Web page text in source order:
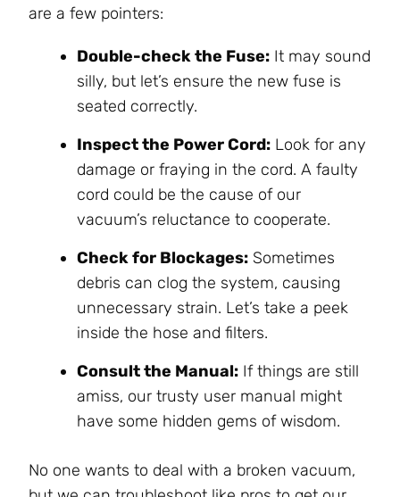
are a few pointers:
Double-check the Fuse: It may sound
silly, but let’s ensure the new fuse is
seated correctly.
Inspect the Power Cord: Look for any
damage or fraying in the cord. A faulty
cord could be the cause of our
vacuum’s reluctance to cooperate.
Check for Blockages: Sometimes
debris can clog the system, causing
unnecessary strain. Let’s take a peek
inside the hose and filters.
Consult the Manual: If things are still
amiss, our trusty user manual might
have some hidden gems of wisdom.
No one wants to deal with a broken vacuum,